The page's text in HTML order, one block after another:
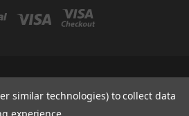
5SR
similar technologies) to collect data